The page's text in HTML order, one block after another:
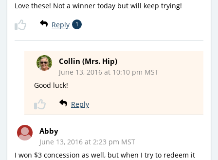
Love these! Not a winner today but will keep trying!
Reply 1
Collin (Mrs. Hip)
June 13, 2016 at 10:10 pm MST
Good luck!
Reply
Abby
June 13, 2016 at 2:23 pm MST
I won $3 concession as well, but when I try to redeem it